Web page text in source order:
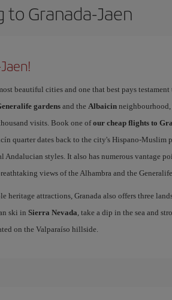
Granada-Jaen
beautiful cities and one that best pays
gardensand the Albaicinneighbourhood,
visits. Book one ofour cheap flights to
quarter dates back to the city's Hispano-Muslim
styles. It also has numerous vantage
views of the Alhambra and the
heritage attractions, Granada also offers three
ski in Sierra Nevada, take a dip in the sea and
on the Valparaíso hillside.